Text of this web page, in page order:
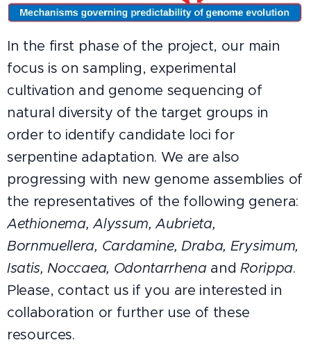
In the first phase of the project, our main
focus is on sampling, experimental
cultivation and genome sequencing of
natural diversity of the target groups in
order to identify candidate loci for
serpentine adaptation. We are also
progressing with new genome assemblies of
the representatives of the following genera:
Aethionema,Alyssum, Aubrieta,
Bornmuellera, Cardamine, Draba, Erysimum,
Isatis, Noccaea, Odontarrhena andRorippa.
Please, contact us if you are interested in
collaboration or further use of these
resources.